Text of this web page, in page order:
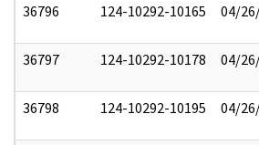
36796 124-10292-10165 04/
36797 124-10292-10178 04/
36798 124-10292-10195 04/